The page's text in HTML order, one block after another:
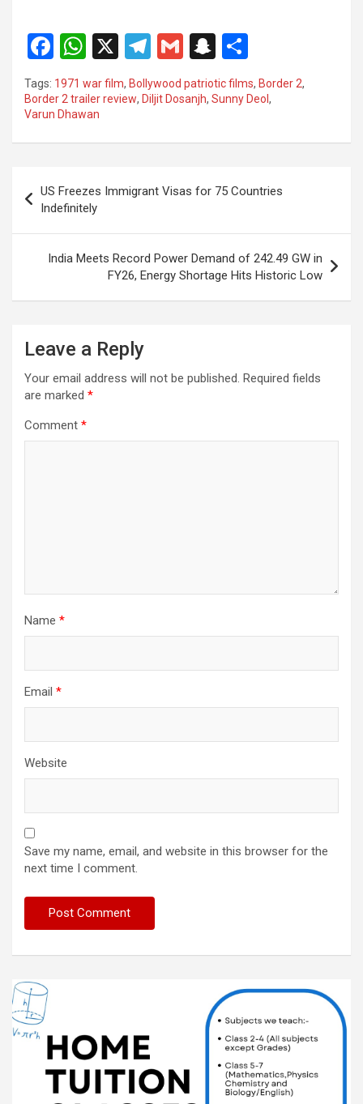
F
a
ce
b
o
k
W
at
s
A
p
X
T
e
a
G
m
ail
S
n
a
c
at
h
ar
Tags: 1971 war film, Bollywood patriotic films, Border 2,
Border 2 trailer review, Diljit Dosanjh, Sunny Deol ,
Varun Dhawan
navigation
US Freezes Immigrant Visas for 75 Countries
Indefinitely
India Meets Record Power Demand of 242.49 GW in
FY26, Energy Shortage Hits Historic Low
Leave a Reply
Your email address will not be published. Required fields
are marked *
Comment *
Name *
Email *
Website
Save my name, email, and website in this browser for the
next time I comment.